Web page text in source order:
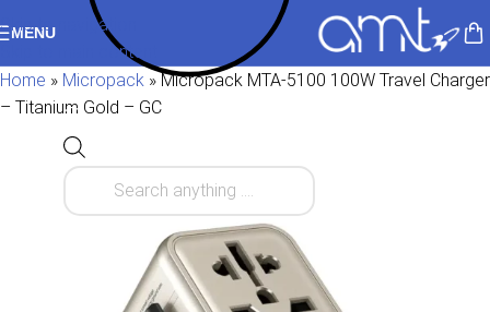
Skip to navigation
Skip to main content
MENU
Home » Micropack »Micropack MTA-5100 100W Travel Charger
– Titanium Gold – GC